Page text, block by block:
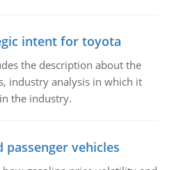
intent for toyota
the description about the
industry analysis in which it
the industry.
passenger vehicles